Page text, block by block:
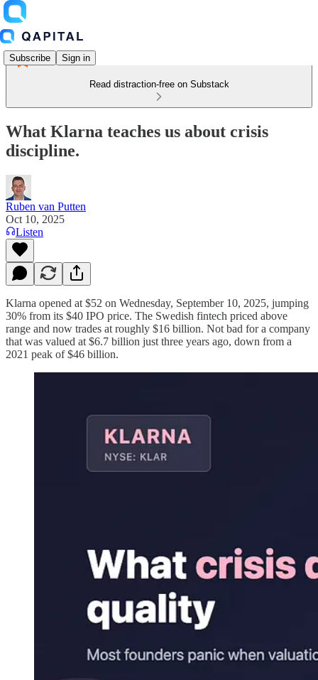
Subscribe Sign in
Read distraction-free on Substack
What Klarna teaches us about crisis
discipline.
Ruben van Putten
Oct 10, 2025
Listen
Klarna opened at $52 on Wednesday, September 10, 2025, jumping
30% from its $40 IPO price. The Swedish fintech priced above
range and now trades at roughly $16 billion. Not bad for a company
that was valued at $6.7 billion just three years ago, down from a
2021 peak of $46 billion.